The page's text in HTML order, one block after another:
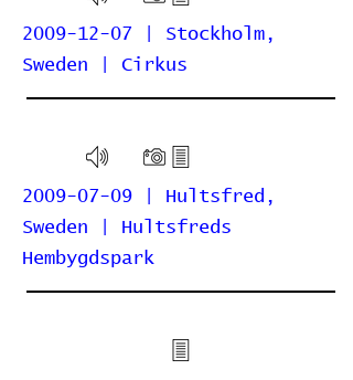
2009-12-07 | Stockholm,
Sweden | Cirkus
2009-07-09 | Hultsfred,
Sweden | Hultsfreds
Hembygdspark